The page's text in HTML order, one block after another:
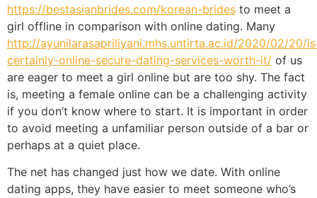
https://bestasianbrides.com/korean-brides to meet a
girl offline in comparison with online dating. Many
http://ayunilarasapriliyani.mhs.untirta.ac.id/2020/02/20/
certainly-online-secure-dating-services-worth-it/ of us
are eager to meet a girl online but are too shy. The fact
is, meeting a female online can be a challenging activity
if you don’t know where to start. It is important in order
to avoid meeting a unfamiliar person outside of a bar or
perhaps at a quiet place.
The net has changed just how we date. With online
dating apps, they have easier to meet someone who’s